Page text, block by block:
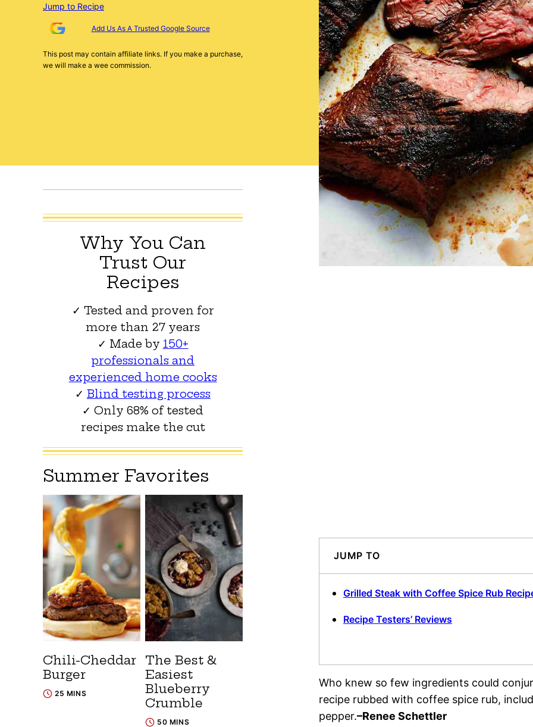
Jump to Recipe
Add Us As A Trusted Google Source
This post may contain affiliate links. If you make a purchase,
we will make a wee commission.
JUMP TO
Grilled Steak with Coffee Spice Rub
Recipe Testers’ Reviews
Who knew so few ingredients could
recipe rubbed with coffee spice rub,
pepper.–Renee Schettler
Why You Can
Trust Our
Recipes
✓ Tested and proven for
more than 27 years
✓ Made by 150+
professionals and
experienced home cooks
✓ Blind testing process
✓ Only 68% of tested
recipes make the cut
Summer Favorites
Chili-Cheddar
Burger
25 MINS
The Best &
Easiest
Blueberry
Crumble
50 MINS